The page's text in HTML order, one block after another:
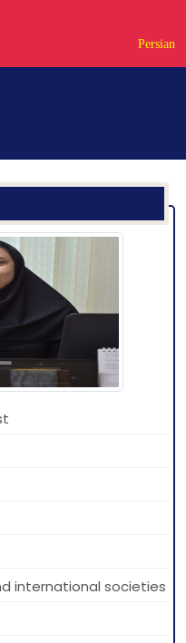
Persian
international societies